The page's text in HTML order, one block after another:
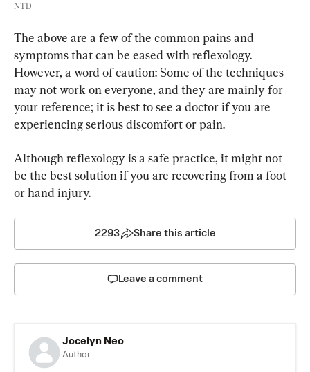
NTD
The above are a few of the common pains and
symptoms that can be eased with reflexology.
However, a word of caution: Some of the techniques
may not work on everyone, and they are mainly for
your reference; it is best to see a doctor if you are
experiencing serious discomfort or pain.
Although reflexology is a safe practice, it might not
be the best solution if you are recovering from a foot
or hand injury.
2293 Share this article
Leave a comment
Jocelyn Neo
Author